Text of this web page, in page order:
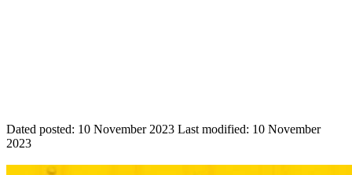
Dated posted: 10 November 2023 Last modified: 10 November
2023